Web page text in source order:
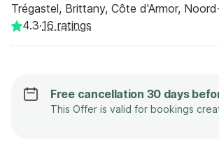
Trégastel, Brittany, Côte d'Armor,
4.3·16 ratings
Free cancellation 30 days
This Offer is valid for bookings